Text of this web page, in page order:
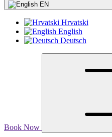
EN
Hrvatski
English
Deutsch
Book Now